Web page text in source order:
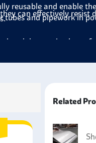
reusable and enable
tubes and pipework in
piping, and valves of
underwater
sector as roofing,
can effectively resist
Related